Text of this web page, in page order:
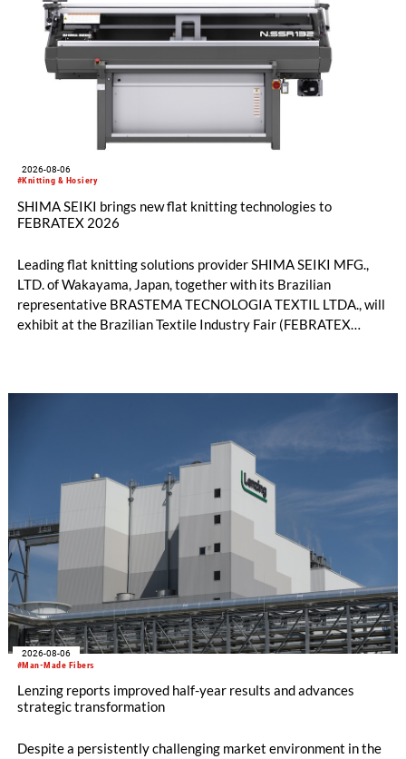
#Knitting & Hosiery
2026-08-06
SHIMA SEIKI brings new flat knitting technologies to
FEBRATEX 2026
Leading flat knitting solutions provider SHIMA SEIKI MFG.,
LTD. of Wakayama, Japan, together with its Brazilian
representative BRASTEMA TECNOLOGIA TEXTIL LTDA., will
exhibit at the Brazilian Textile Industry Fair (FEBRATEX
productivity and excellent cost performance, a glove knitting
machine and the latest digital solutions.
#Man-Made Fibers
2026-08-06
Lenzing reports improved half-year results and advances
strategic transformation
Despite a persistently challenging market environment in the